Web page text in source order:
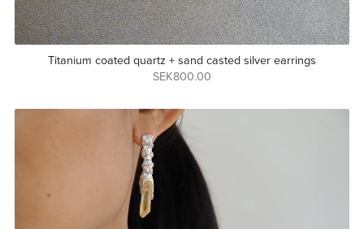
Titanium coated quartz + sand casted silver earrings
SEK800.00